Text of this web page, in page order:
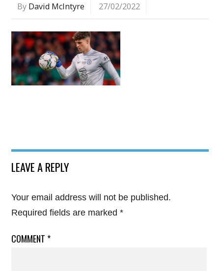
By David McIntyre 27/02/2022
LEAVE A REPLY
Your email address will not be published.
Required fields are marked *
COMMENT *